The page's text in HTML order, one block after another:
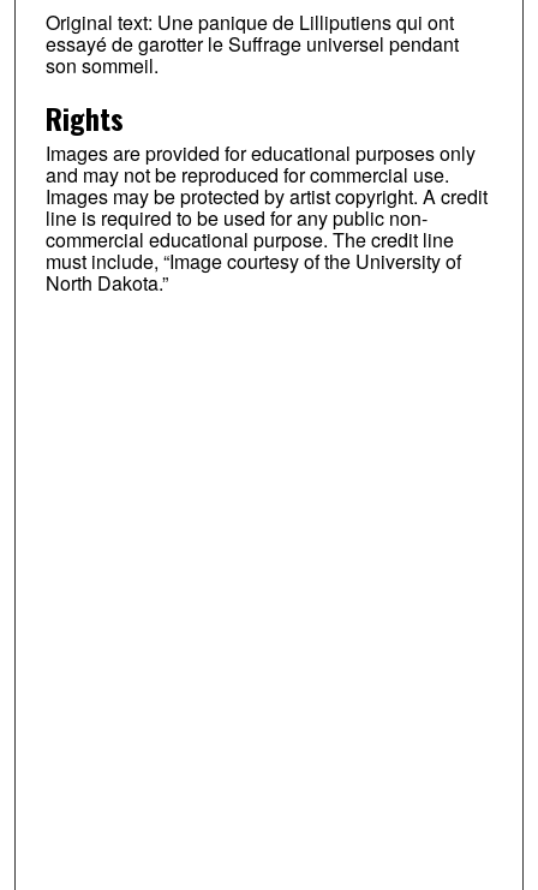
Original text: Une panique de Lilliputiens qui ont
essayé de garotter le Suffrage universel pendant
son sommeil.
Rights
Images are provided for educational purposes only
and may not be reproduced for commercial use.
Images may be protected by artist copyright. A credit
line is required to be used for any public non-
commercial educational purpose. The credit line
must include, “Image courtesy of the University of
North Dakota.”